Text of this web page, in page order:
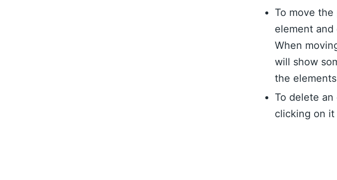
To move
element
When
will show
the
To delete
clicking on it